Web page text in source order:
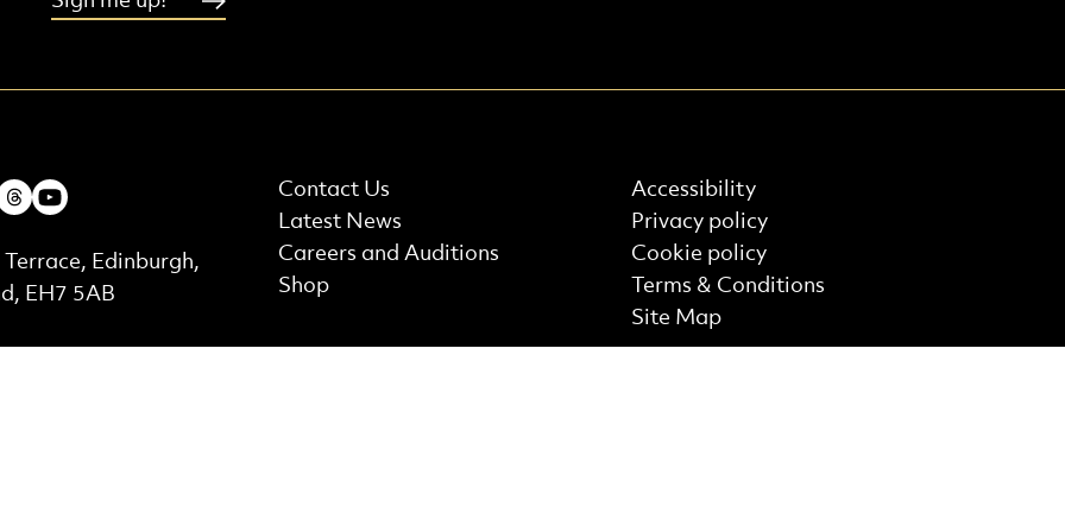
More Site Pages
Contact Us
Latest News
Careers and Auditions
Shop
Details
Terrace, Edinburgh,
EH7 5AB
Find out more
Accessibility
Privacy policy
Cookie policy
Terms & Conditions
Site Map
ThreadsYoutube